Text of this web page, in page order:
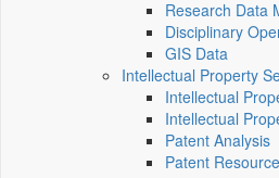
Research Data
Disciplinary
GIS Data
Intellectual Property
Intellectual
Intellectual
Patent Analysis
Patent